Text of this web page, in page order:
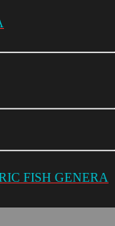
FISH GENERA